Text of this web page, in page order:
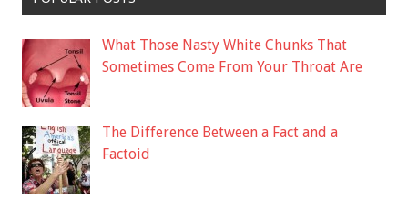
What Those Nasty White Chunks That
Sometimes Come From Your Throat Are
The Difference Between a Fact and a
Factoid